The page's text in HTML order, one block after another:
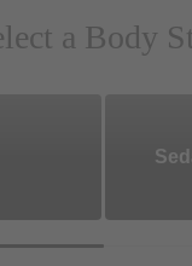
a Body